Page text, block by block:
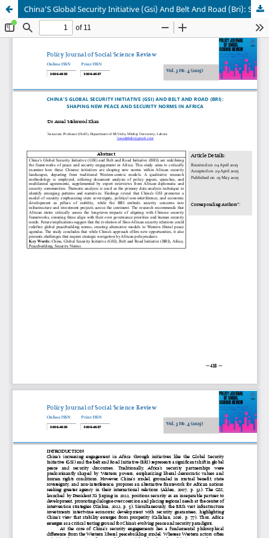
China’S Global Security Initiative (Gsi) And Belt And Road (Bri): Shaping New Peace And Security Norms In Africa